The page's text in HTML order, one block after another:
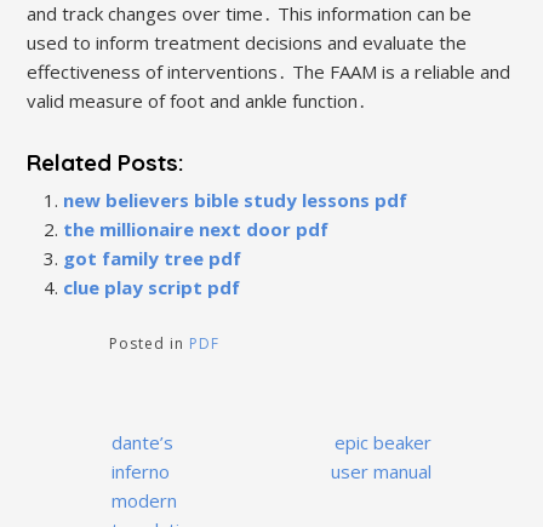
and track changes over time․ This information can be
used to inform treatment decisions and evaluate the
effectiveness of interventions․ The FAAM is a reliable and
valid measure of foot and ankle function․
Related Posts:
new believers bible study lessons pdf
the millionaire next door pdf
got family tree pdf
clue play script pdf
Posted in PDF
Post
navigation
dante’s
inferno
modern
epic beaker
user manual